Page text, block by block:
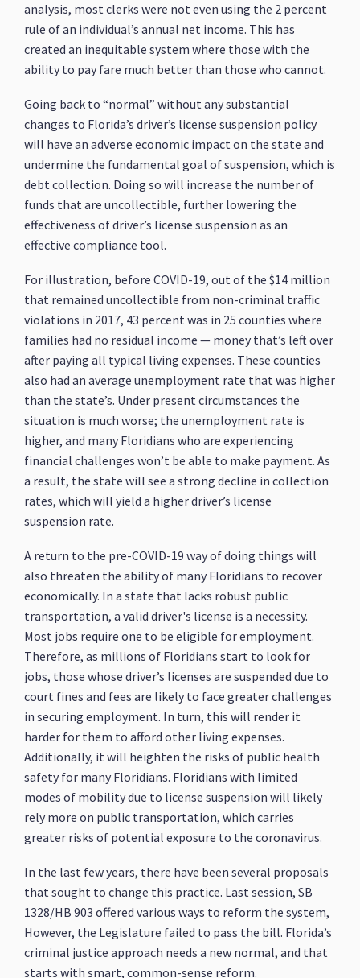
analysis, most clerks were not even using the 2 percent
rule of an individual’s annual net income. This has
created an inequitable system where those with the
ability to pay fare much better than those who cannot.
Going back to “normal” without any substantial
changes to Florida’s driver’s license suspension policy
will have an adverse economic impact on the state and
undermine the fundamental goal of suspension, which is
debt collection. Doing so will increase the number of
funds that are uncollectible, further lowering the
effectiveness of driver’s license suspension as an
effective compliance tool.
For illustration, before COVID-19, out of the $14 million
that remained uncollectible from non-criminal traffic
violations in 2017, 43 percent was in 25 counties where
families had no residual income — money that’s left over
after paying all typical living expenses. These counties
also had an average unemployment rate that was higher
than the state’s. Under present circumstances the
situation is much worse; the unemployment rate is
higher, and many Floridians who are experiencing
financial challenges won’t be able to make payment. As
a result, the state will see a strong decline in collection
rates, which will yield a higher driver’s license
suspension rate.
A return to the pre-COVID-19 way of doing things will
also threaten the ability of many Floridians to recover
economically. In a state that lacks robust public
transportation, a valid driver's license is a necessity.
Most jobs require one to be eligible for employment.
Therefore, as millions of Floridians start to look for
jobs, those whose driver’s licenses are suspended due to
court fines and fees are likely to face greater challenges
in securing employment. In turn, this will render it
harder for them to afford other living expenses.
Additionally, it will heighten the risks of public health
safety for many Floridians. Floridians with limited
modes of mobility due to license suspension will likely
rely more on public transportation, which carries
greater risks of potential exposure to the coronavirus.
In the last few years, there have been several proposals
that sought to change this practice. Last session, SB
1328/HB 903 offered various ways to reform the system,
However, the Legislature failed to pass the bill. Florida’s
criminal justice approach needs a new normal, and that
starts with smart, common-sense reform.